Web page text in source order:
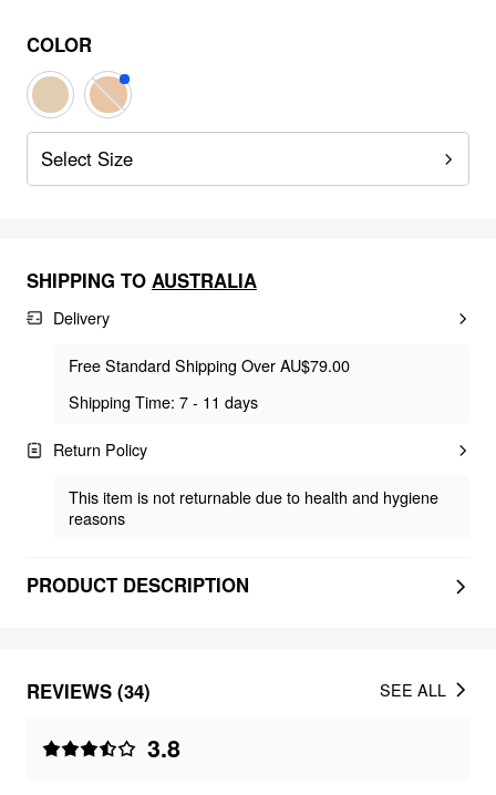
COLOR
Select Size
SHIPPING TO AUSTRALIA
Delivery
Free Standard Shipping Over AU$79.00
Shipping Time: 7 - 11 days
Return Policy
This item is not returnable due to health and hygiene
reasons
PRODUCT DESCRIPTION
REVIEWS (34)
3.8
SEE ALL